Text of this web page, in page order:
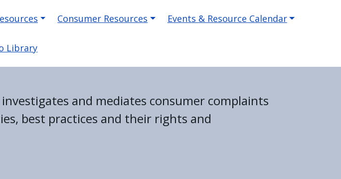
Consumer Resources Events & Resource Calendar
Library
and mediates consumer complaints
best practices and their rights and